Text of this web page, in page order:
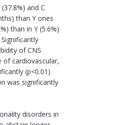
and C
than Y ones
than in Y (5.6%)
of CNS
of cardiovascular,
(p<0.01)
was significantly
disorders in